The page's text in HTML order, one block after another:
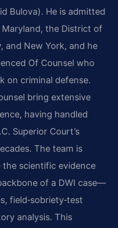
Bulova). He is admitted
the District of
and New York, and he
Of Counsel who
on criminal defense.
bring extensive
having handled
Superior Court’s
The team is
the scientific evidence
of a DWI case—
field‑sobriety‑test
analysis. This